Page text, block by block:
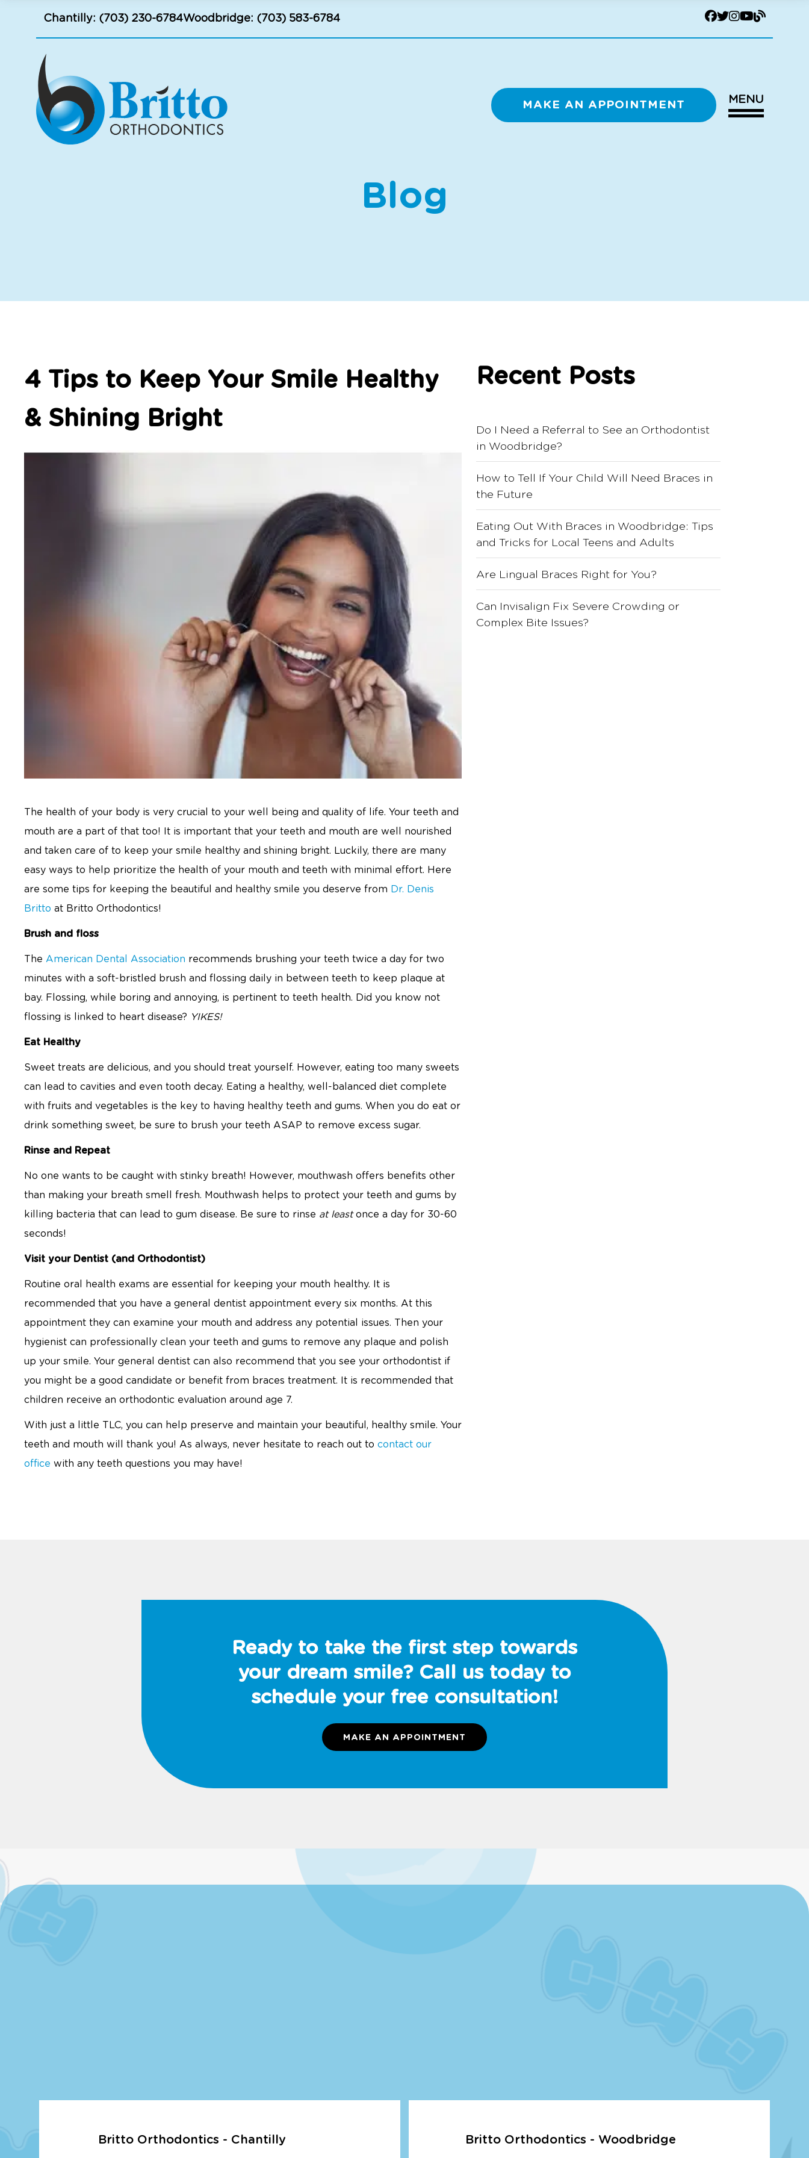
Chantilly: (703) 230-6784Woodbridge: (703) 583-6784
MAKE AN APPOINTMENT MENU
Blog
4 Tips to Keep Your Smile Healthy
& Shining Bright
The health of your body is very crucial to your well being and quality of life. Your teeth and
mouth are a part of that too! It is important that your teeth and mouth are well nourished
and taken care of to keep your smile healthy and shining bright. Luckily, there are many
easy ways to help prioritize the health of your mouth and teeth with minimal effort. Here
are some tips for keeping the beautiful and healthy smile you deserve from Dr. Denis
Britto at Britto Orthodontics!
Brush and floss
The American Dental Association recommends brushing your teeth twice a day for two
minutes with a soft-bristled brush and flossing daily in between teeth to keep plaque at
bay. Flossing, while boring and annoying, is pertinent to teeth health. Did you know not
flossing is linked to heart disease? YIKES!
Eat Healthy
Sweet treats are delicious, and you should treat yourself. However, eating too many sweets
can lead to cavities and even tooth decay. Eating a healthy, well-balanced diet complete
with fruits and vegetables is the key to having healthy teeth and gums. When you do eat or
drink something sweet, be sure to brush your teeth ASAP to remove excess sugar.
Rinse and Repeat
No one wants to be caught with stinky breath! However, mouthwash offers benefits other
than making your breath smell fresh. Mouthwash helps to protect your teeth and gums by
killing bacteria that can lead to gum disease. Be sure to rinse at leastonce a day for 30-60
seconds!
Visit your Dentist (and Orthodontist)
Routine oral health exams are essential for keeping your mouth healthy. It is
recommended that you have a general dentist appointment every six months. At this
appointment they can examine your mouth and address any potential issues. Then your
hygienist can professionally clean your teeth and gums to remove any plaque and polish
up your smile. Your general dentist can also recommend that you see your orthodontist if
you might be a good candidate or benefit from braces treatment. It is recommended that
children receive an orthodontic evaluation around age 7.
With just a little TLC, you can help preserve and maintain your beautiful, healthy smile. Your
teeth and mouth will thank you! As always, never hesitate to reach out to contact our
office with any teeth questions you may have!
Recent Posts
Do I Need a Referral to See an Orthodontist
in Woodbridge?
How to Tell If Your Child Will Need Braces in
the Future
Eating Out With Braces in Woodbridge: Tips
and Tricks for Local Teens and Adults
Are Lingual Braces Right for You?
Can Invisalign Fix Severe Crowding or
Complex Bite Issues?
Ready to take the first step towards
your dream smile? Call us today to
schedule your free consultation!
MAKE AN APPOINTMENT
Britto Orthodontics - Chantilly Britto Orthodontics - Woodbridge